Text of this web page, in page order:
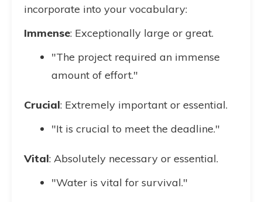
incorporate into your vocabulary:
Immense: Exceptionally large or great.
"The project required an immense
amount of effort."
Crucial: Extremely important or essential.
"It is crucial to meet the deadline."
Vital: Absolutely necessary or essential.
"Water is vital for survival."